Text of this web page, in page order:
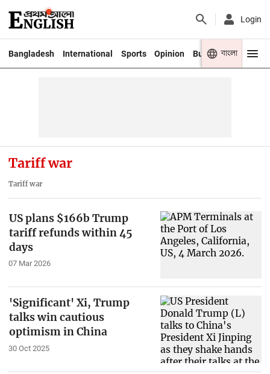
Login
Bangladesh International Sports Opinion Business Youth
বাংলা
Tariff war
Tariff war
US plans $166b Trump
tariff refunds within 45
days
07 Mar 2026
'Significant' Xi, Trump
talks win cautious
optimism in China
30 Oct 2025